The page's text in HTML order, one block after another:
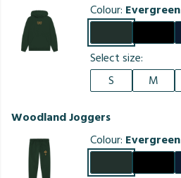
Colour: Evergreen
Select size:
S
M
Woodland Joggers
Colour: Evergreen